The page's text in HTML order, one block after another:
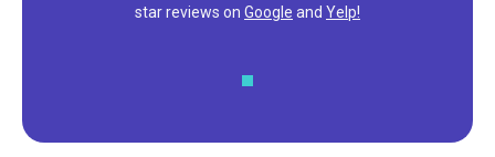
star reviews on Google and Yelp!